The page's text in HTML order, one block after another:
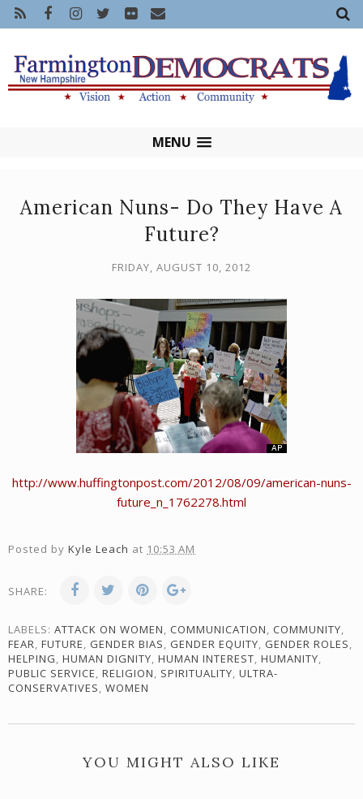
MENU
American Nuns- Do They Have A
Future?
FRIDAY, AUGUST 10, 2012
http://www.huffingtonpost.com/2012/08/09/american-nuns-
future_n_1762278.html
Posted by Kyle Leach at 10:53 AM
SHARE:
LABELS: ATTACK ON WOMEN, COMMUNICATION, COMMUNITY,
FEAR, FUTURE, GENDER BIAS, GENDER EQUITY, GENDER ROLES,
HELPING, HUMAN DIGNITY, HUMAN INTEREST, HUMANITY,
PUBLIC SERVICE, RELIGION, SPIRITUALITY, ULTRA-
CONSERVATIVES, WOMEN
YOU MIGHT ALSO LIKE